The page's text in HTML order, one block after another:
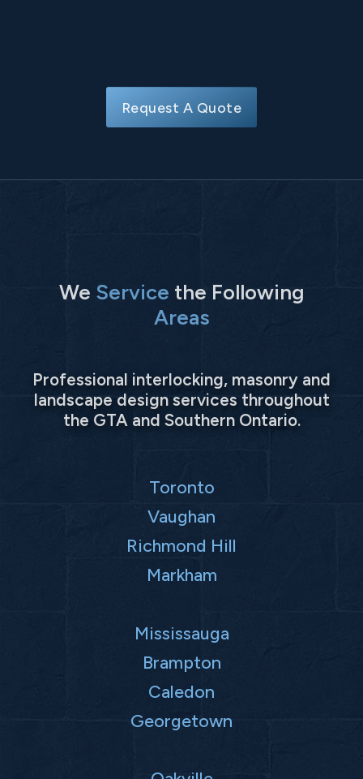
Request A Quote
We Service the Following
Areas
Professional interlocking, masonry and
landscape design services throughout
the GTA and Southern Ontario.
Toronto
Vaughan
Richmond Hill
Markham
Mississauga
Brampton
Caledon
Georgetown